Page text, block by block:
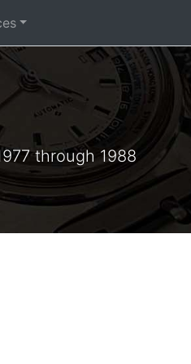
through 1988